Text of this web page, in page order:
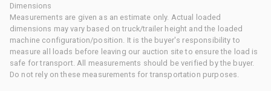
Dimensions
Measurements are given as an estimate only. Actual loaded
dimensions may vary based on truck/trailer height and the loaded
machine configuration/position. It is the buyer's responsibility to
measure all loads before leaving our auction site to ensure the load is
safe for transport. All measurements should be verified by the buyer.
Do not rely on these measurements for transportation purposes.